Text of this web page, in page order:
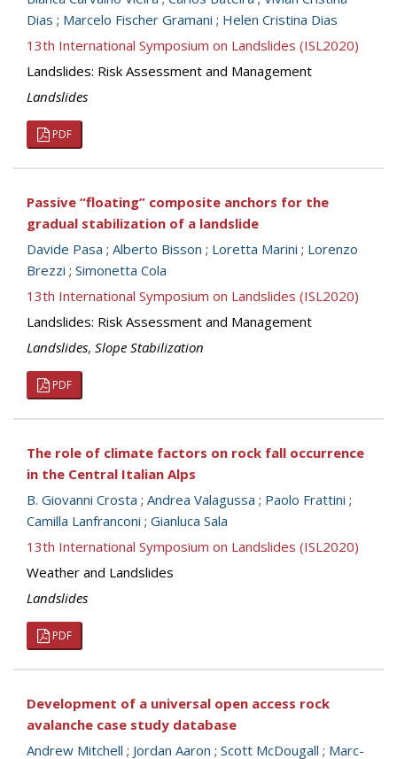
Dias ; Marcelo Fischer Gramani ; Helen Cristina Dias
13th International Symposium on Landslides (ISL2020)
Landslides: Risk Assessment and Management
Landslides
PDF
Passive “floating” composite anchors for the
gradual stabilization of a landslide
Davide Pasa ; Alberto Bisson ; Loretta Marini ; Lorenzo
Brezzi ; Simonetta Cola
13th International Symposium on Landslides (ISL2020)
Landslides: Risk Assessment and Management
Landslides, Slope Stabilization
PDF
The role of climate factors on rock fall occurrence
in the Central Italian Alps
B. Giovanni Crosta ; Andrea Valagussa ; Paolo Frattini ;
Camilla Lanfranconi ; Gianluca Sala
13th International Symposium on Landslides (ISL2020)
Weather and Landslides
Landslides
PDF
Development of a universal open access rock
avalanche case study database
Andrew Mitchell ; Jordan Aaron ; Scott McDougall ; Marc-